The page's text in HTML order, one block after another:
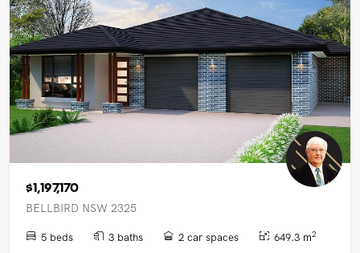
$1,197,170
BELLBIRD NSW 2325
5 beds 3 baths 2 car spaces 649.3 m2